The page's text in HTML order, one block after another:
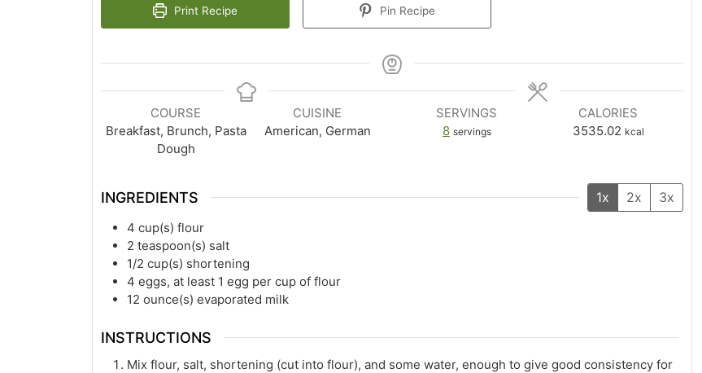
Print Recipe Pin Recipe
COURSE
Breakfast, Brunch, Pasta
Dough
CUISINE
American, German
SERVINGS
8 servings
CALORIES
3535.02 kcal
INGREDIENTS 1x 2x 3x
4 cup(s) flour
2 teaspoon(s) salt
1/2 cup(s) shortening
4 eggs, at least 1 egg per cup of flour
12 ounce(s) evaporated milk
INSTRUCTIONS
Mix flour, salt, shortening (cut into flour), and some water, enough to give good consistency for